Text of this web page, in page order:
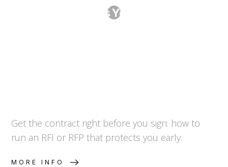
That Protects You Before the
Get the contract right before you sign: how to
run an RFI or RFP that protects you early.
MORE INFO